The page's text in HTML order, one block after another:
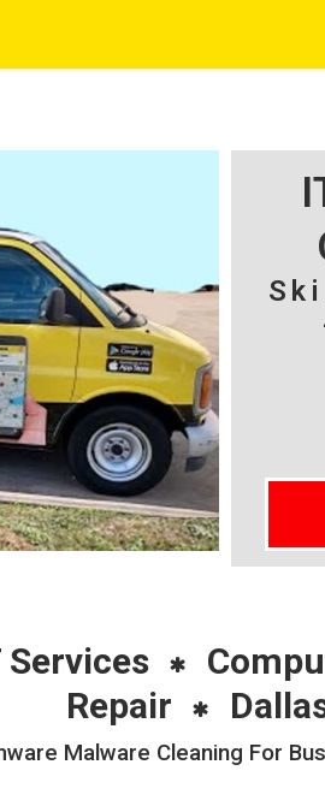
Services
Repair
Malware Cleaning For